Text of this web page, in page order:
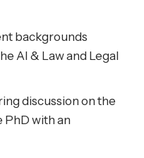
backgrounds
AI & Law and Legal
discussion on the
with an